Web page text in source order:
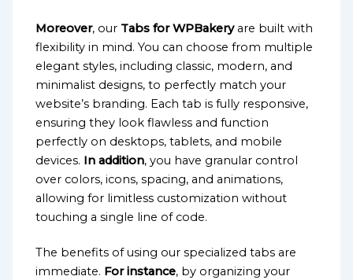
Moreover, our Tabs for WPBakeryare built with
flexibility in mind. You can choose from multiple
elegant styles, including classic, modern, and
minimalist designs, to perfectly match your
website’s branding. Each tab is fully responsive,
ensuring they look flawless and function
perfectly on desktops, tablets, and mobile
devices. In addition, you have granular control
over colors, icons, spacing, and animations,
allowing for limitless customization without
touching a single line of code.
The benefits of using our specialized tabs are
immediate. For instance, by organizing your